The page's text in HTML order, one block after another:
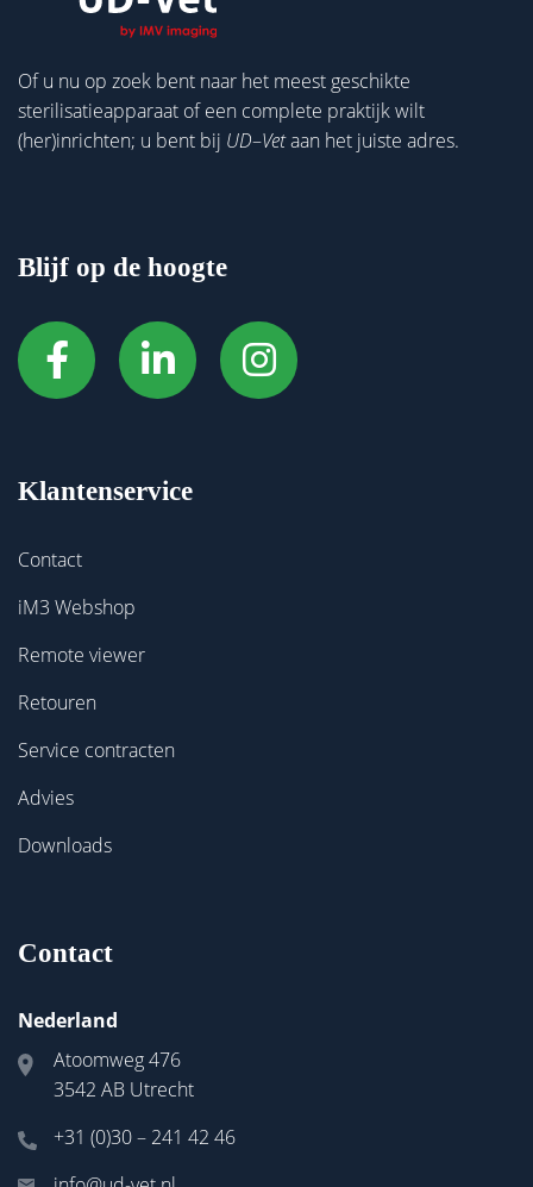
Of u nu op zoek bent naar het meest geschikte
sterilisatieapparaat of een complete praktijk wilt
(her)inrichten; u bent bij UD–Vetaan het juiste adres.
Blijf op de hoogte
Klantenservice
Contact
iM3 Webshop
Remote viewer
Retouren
Service contracten
Advies
Downloads
Contact
Nederland
Atoomweg 476
3542 AB Utrecht
+31 (0)30 – 241 42 46